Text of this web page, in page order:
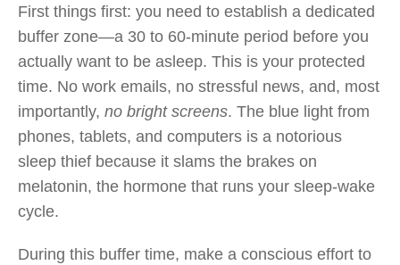
First things first: you need to establish a dedicated
buffer zone—a 30 to 60-minute period before you
actually want to be asleep. This is your protected
time. No work emails, no stressful news, and, most
importantly, no bright screens. The blue light from
phones, tablets, and computers is a notorious
sleep thief because it slams the brakes on
melatonin, the hormone that runs your sleep-wake
cycle.
During this buffer time, make a conscious effort to